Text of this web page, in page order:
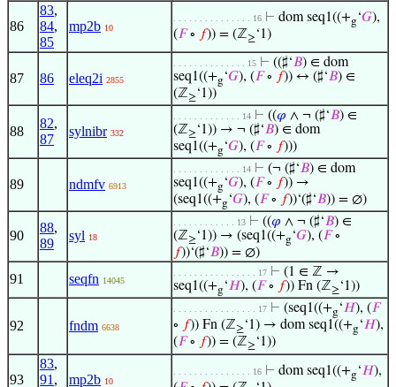
86
83,
84,
85
mp2b 10
. . . . . . . . . . . . . . . 16 ⊢ dom seq1((+g‘𝐺),
(𝐹∘ 𝑓)) = (ℤ≥‘1)
87 86 eleq2i 2855
. . . . . . . . . . . . . . 15 ⊢ ((♯‘𝐵) ∈ dom
seq1((+g‘𝐺), (𝐹∘ 𝑓)) ↔ (♯‘𝐵) ∈
(ℤ≥‘1))
88
82,
87
sylnibr 332
. . . . . . . . . . . . . 14 ⊢ ((𝜑 ∧ ¬ (♯‘𝐵) ∈
(ℤ≥‘1)) → ¬ (♯‘𝐵) ∈ dom
seq1((+g‘𝐺), (𝐹∘ 𝑓)))
89 ndmfv 6913
. . . . . . . . . . . . . 14 ⊢ (¬ (♯‘𝐵) ∈ dom
seq1((+g‘𝐺), (𝐹∘ 𝑓)) →
(seq1((+g‘𝐺), (𝐹∘ 𝑓))‘(♯‘𝐵)) = ∅)
90
88,
89
syl 18
. . . . . . . . . . . . 13 ⊢ ((𝜑 ∧ ¬ (♯‘𝐵) ∈
(ℤ≥‘1)) → (seq1((+g‘𝐺), (𝐹∘
𝑓))‘(♯‘𝐵)) = ∅)
91 seqfn 14045
. . . . . . . . . . . . . . . . 17 ⊢ (1 ∈ ℤ →
seq1((+g‘𝐻), (𝐹∘ 𝑓)) Fn (ℤ≥‘1))
92 fndm 6638
. . . . . . . . . . . . . . . . 17 ⊢ (seq1((+g‘𝐻), (𝐹
∘ 𝑓)) Fn (ℤ≥‘1) → dom seq1((+g‘𝐻),
(𝐹∘ 𝑓)) = (ℤ≥‘1))
93
83,
91 , mp2b 10
. . . . . . . . . . . . . . . 16 ⊢ dom seq1((+g‘𝐻),